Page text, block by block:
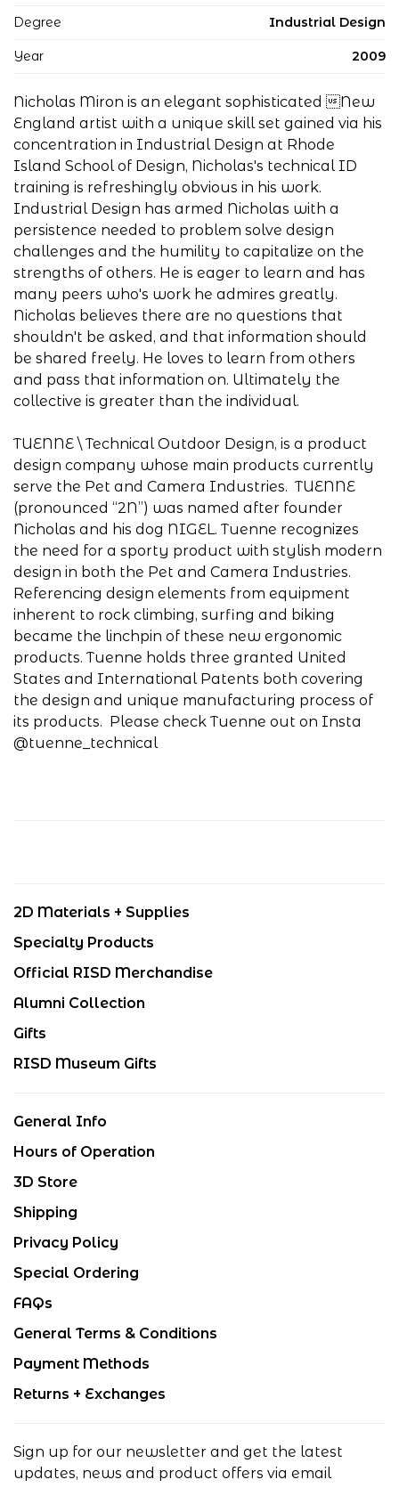
Degree Industrial Design
Year 2009
Nicholas Miron is an elegant sophisticated New
England artist with a unique skill set gained via his
concentration in Industrial Design at Rhode
Island School of Design, Nicholas's technical ID
training is refreshingly obvious in his work.
Industrial Design has armed Nicholas with a
persistence needed to problem solve design
challenges and the humility to capitalize on the
strengths of others. He is eager to learn and has
many peers who's work he admires greatly.
Nicholas believes there are no questions that
shouldn't be asked, and that information should
be shared freely. He loves to learn from others
and pass that information on. Ultimately the
collective is greater than the individual.
TUENNE \ Technical Outdoor Design, is a product
design company whose main products currently
serve the Pet and Camera Industries. TUENNE
(pronounced “2N”) was named after founder
Nicholas and his dog NIGEL. Tuenne recognizes
the need for a sporty product with stylish modern
design in both the Pet and Camera Industries.
Referencing design elements from equipment
inherent to rock climbing, surfing and biking
became the linchpin of these new ergonomic
products. Tuenne holds three granted United
States and International Patents both covering
the design and unique manufacturing process of
its products. Please check Tuenne out on Insta
@tuenne_technical
2D Materials + Supplies
Specialty Products
Official RISD Merchandise
Alumni Collection
Gifts
RISD Museum Gifts
General Info
Hours of Operation
3D Store
Shipping
Privacy Policy
Special Ordering
FAQs
General Terms & Conditions
Payment Methods
Returns + Exchanges
Sign up for our newsletter and get the latest
updates, news and product offers via email